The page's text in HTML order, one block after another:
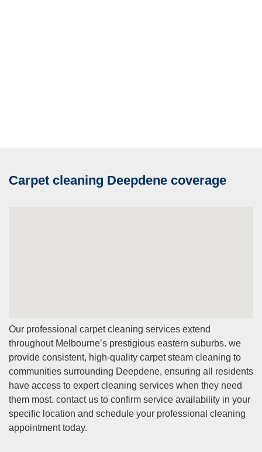
Carpet cleaning Deepdene coverage
Our professional carpet cleaning services extend
throughout Melbourne’s prestigious eastern suburbs. we
provide consistent, high-quality carpet steam cleaning to
communities surrounding Deepdene, ensuring all residents
have access to expert cleaning services when they need
them most. contact us to confirm service availability in your
specific location and schedule your professional cleaning
appointment today.